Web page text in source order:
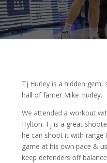
Tj Hurley is a hidden
hall of famer Mike Hurley.
We attended a workout
Hylton. Tj is a great
he can shoot it with range
game at his own pace &
keep defenders off